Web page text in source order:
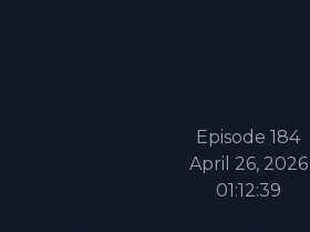
Episode 184
April 26, 2026
01:12:39